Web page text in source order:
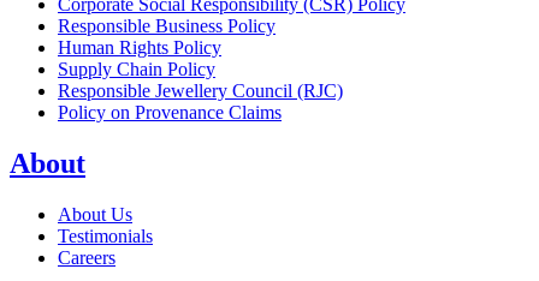
Corporate Social Responsibility (CSR) Policy
Responsible Business Policy
Human Rights Policy
Supply Chain Policy
Responsible Jewellery Council (RJC)
Policy on Provenance Claims
About
About Us
Testimonials
Careers